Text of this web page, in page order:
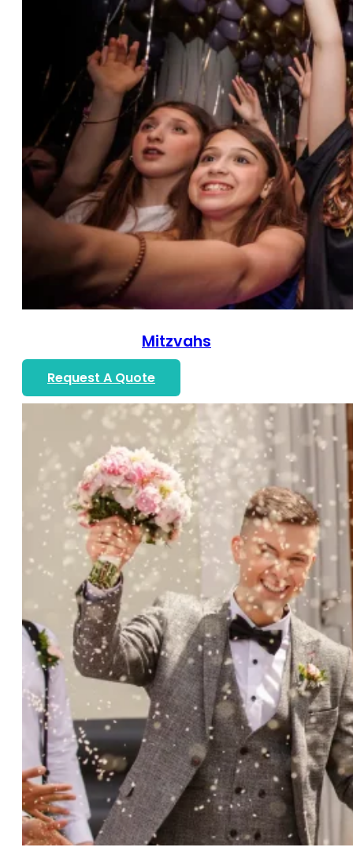
Mitzvahs
Request A Quote